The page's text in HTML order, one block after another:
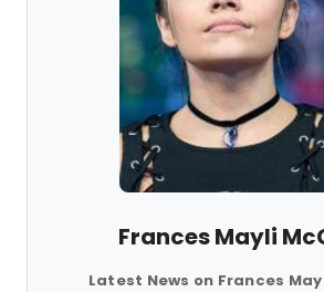
Frances Mayli
Latest News on Frances